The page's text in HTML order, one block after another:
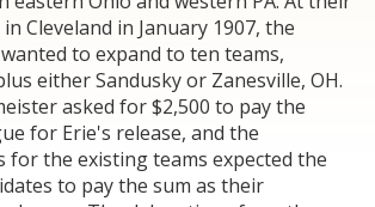
Cleveland in January 1907, the
to expand to ten teams,
either Sandusky or Zanesville, OH.
asked for $2,500 to pay the
for Erie's release, and the
for the existing teams expected the
to pay the sum as their